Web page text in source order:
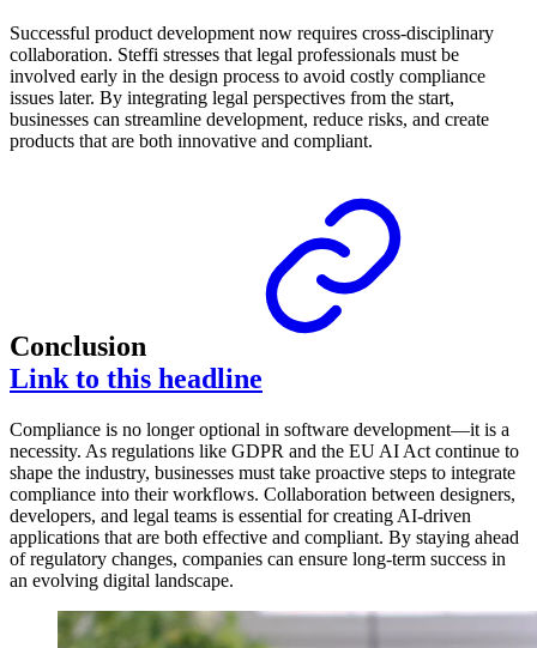
Successful product development now requires cross-disciplinary
collaboration. Steffi stresses that legal professionals must be
involved early in the design process to avoid costly compliance
issues later. By integrating legal perspectives from the start,
businesses can streamline development, reduce risks, and create
products that are both innovative and compliant.
Conclusion
Link to this headline
Compliance is no longer optional in software development—it is a
necessity. As regulations like GDPR and the EU AI Act continue to
shape the industry, businesses must take proactive steps to integrate
compliance into their workflows. Collaboration between designers,
developers, and legal teams is essential for creating AI-driven
applications that are both effective and compliant. By staying ahead
of regulatory changes, companies can ensure long-term success in
an evolving digital landscape.